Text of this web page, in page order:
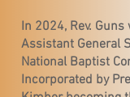
In 2024, Rev.
Assistant General
National Baptist
Incorporated by